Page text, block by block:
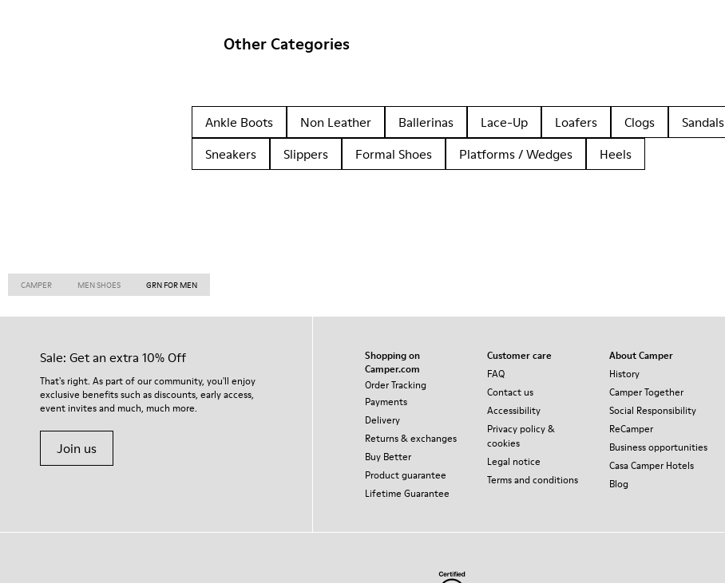
Other Categories
Ankle Boots Non Leather Ballerinas Lace-Up Loafers Clogs Sandals
Sneakers
Slippers Formal Shoes Platforms / Wedges Heels
CAMPER MEN SHOES GRN FOR MEN
Sale: Get an extra 10% Off
That's right. As part of our community, you'll enjoy
exclusive benefits such as discounts, early access,
event invites and much, much more.
Join us
Shopping on
Camper.com
Order Tracking
Payments
Delivery
Returns & exchanges
Buy Better
Product guarantee
Lifetime Guarantee
Customer care
FAQ
Contact us
Accessibility
Privacy policy &
cookies
Legal notice
Terms and conditions
About Camper
History
Camper Together
Social Responsibility
ReCamper
Business opportunities
Casa Camper Hotels
Blog